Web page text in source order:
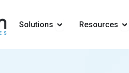
Solutions Open Solutions
Resources